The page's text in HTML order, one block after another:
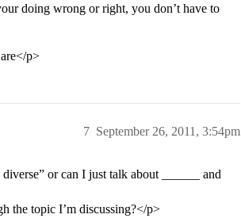
doing wrong or right, you don’t have to
p>
September 26, 2011, 3:54pm
7
or can I just talk about ______ and
the topic I’m discussing?</p>